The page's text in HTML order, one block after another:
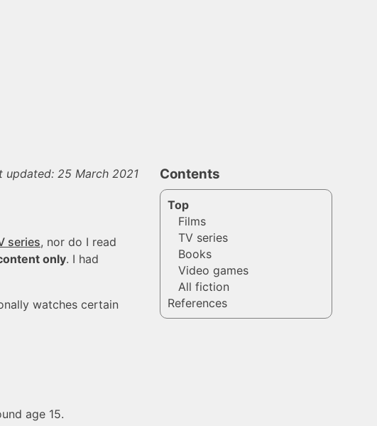
updated: 25 March 2021
series, nor do I read
only. I had
watches certain
age 15.
Contents
Top
Films
TV series
Books
Video games
All fiction
References